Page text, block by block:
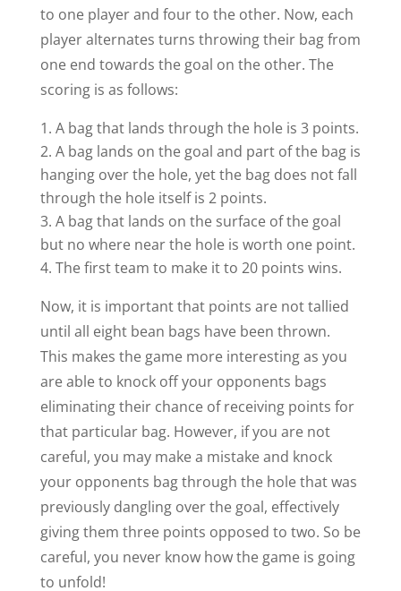
to one player and four to the other. Now, each
player alternates turns throwing their bag from
one end towards the goal on the other. The
scoring is as follows:
A bag that lands through the hole is 3 points.
A bag lands on the goal and part of the bag is
hanging over the hole, yet the bag does not fall
through the hole itself is 2 points.
A bag that lands on the surface of the goal
but no where near the hole is worth one point.
The first team to make it to 20 points wins.
Now, it is important that points are not tallied
until all eight bean bags have been thrown.
This makes the game more interesting as you
are able to knock off your opponents bags
eliminating their chance of receiving points for
that particular bag. However, if you are not
careful, you may make a mistake and knock
your opponents bag through the hole that was
previously dangling over the goal, effectively
giving them three points opposed to two. So be
careful, you never know how the game is going
to unfold!